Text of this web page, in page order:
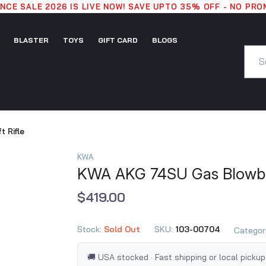
SALE 2026 IS LIVE NOW! SAVE UPTO 35% OFF - NO
BLASTER TOYS GIFT CARD BLOGS
Rifle
KWA
KWA AKG 74SU Gas
$419.00
Stock: Sold Out SKU: 103-00704
🚚 USA stocked · Fast shipping or local